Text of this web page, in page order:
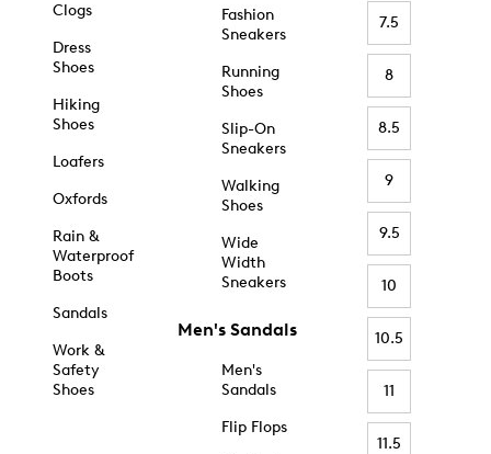
Clogs
Dress
Shoes
Hiking
Shoes
Loafers
Oxfords
Rain &
Waterproof
Boots
Sandals
Work &
Safety
Shoes
Fashion
Sneakers
Running
Shoes
Slip-On
Sneakers
Walking
Shoes
Wide
Width
Sneakers
Men's Sandals
Men's
Sandals
Flip Flops
7.5
8
8.5
9
9.5
10
10.5
11
11.5